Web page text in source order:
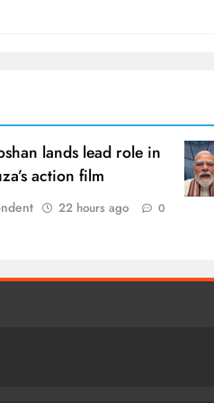
lands lead role in
action film
22 hours ago 0